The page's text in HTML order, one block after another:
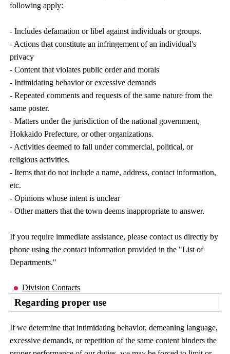
following apply:
- Includes defamation or libel against individuals or groups.
- Actions that constitute an infringement of an individual's
privacy
- Content that violates public order and morals
- Intimidating behavior or excessive demands
- Repeated comments and requests of the same nature from the
same poster.
- Matters under the jurisdiction of the national government,
Hokkaido Prefecture, or other organizations.
- Activities deemed to fall under commercial, political, or
religious activities.
- Items that do not include a name, address, contact information,
etc.
- Opinions whose intent is unclear
- Other matters that the town deems inappropriate to answer.
If you require immediate assistance, please contact us directly by
phone using the contact information provided in the "List of
Departments."
Division Contacts
Regarding proper use
If we determine that intimidating behavior, demeaning language,
excessive demands, or repetition of the same content hinders the